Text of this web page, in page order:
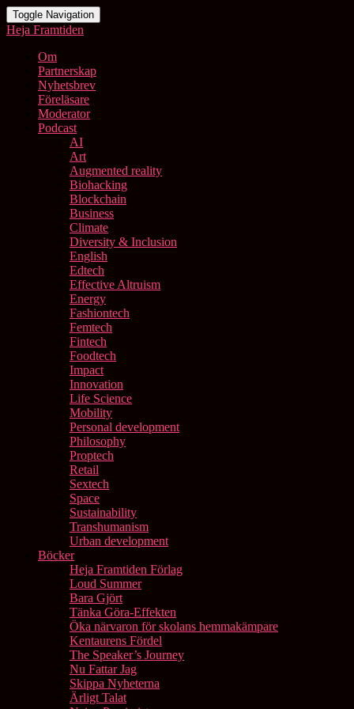
Toggle Navigation
Heja Framtiden
Om
Partnerskap
Nyhetsbrev
Föreläsare
Moderator
Podcast
AI
Art
Augmented reality
Biohacking
Blockchain
Business
Climate
Diversity & Inclusion
English
Edtech
Effective Altruism
Energy
Fashiontech
Femtech
Fintech
Foodtech
Impact
Innovation
Life Science
Mobility
Personal development
Philosophy
Proptech
Retail
Sextech
Space
Sustainability
Transhumanism
Urban development
Böcker
Heja Framtiden Förlag
Loud Summer
Bara Gjört
Tänka Göra-Effekten
Öka närvaron för skolans hemmakämpare
Kentaurens Fördel
The Speaker’s Journey
Nu Fattar Jag
Skippa Nyheterna
Ärligt Talat